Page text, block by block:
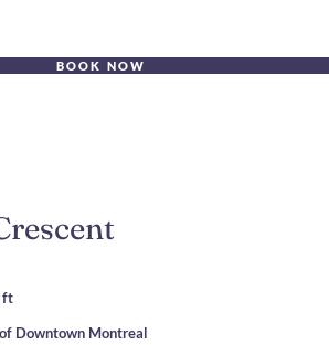
BOOK NOW
ft
Downtown Montreal